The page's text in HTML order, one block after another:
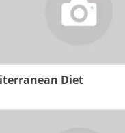
Diet